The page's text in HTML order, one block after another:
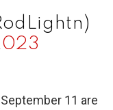
11 are